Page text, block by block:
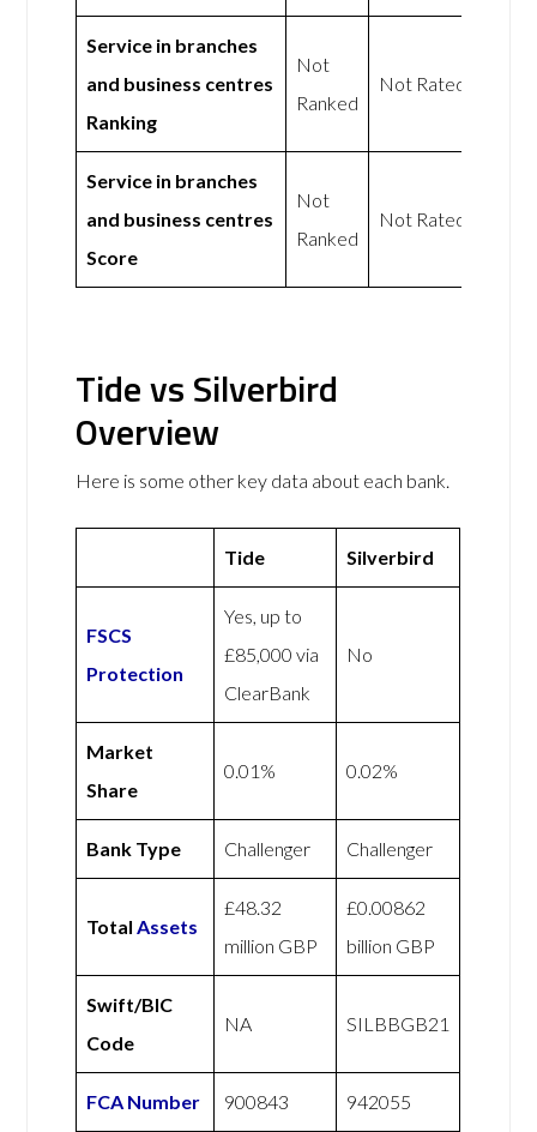
Service in branches
and business centres
Ranking
Not
Ranked
Not Rated
Service in branches
and business centres
Score
Not
Ranked
Not Rated
Tide vs Silverbird
Overview
Here is some other key data about each bank.
Tide Silverbird
FSCS
Protection
Yes, up to
£85,000 via
ClearBank
No
Market
Share
0.01% 0.02%
Bank Type Challenger Challenger
TotalAssets
£48.32
million GBP
£0.00862
billion GBP
Swift/BIC
Code
NA SILBBGB21
FCA Number 900843 942055